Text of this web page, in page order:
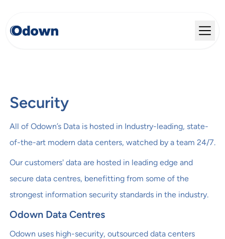
Security
All of Odown’s Data is hosted in Industry-leading, state-
of-the-art modern data centers, watched by a team 24/7.
Our customers' data are hosted in leading edge and
secure data centres, benefitting from some of the
strongest information security standards in the industry.
Odown Data Centres
Odown uses high-security, outsourced data centers